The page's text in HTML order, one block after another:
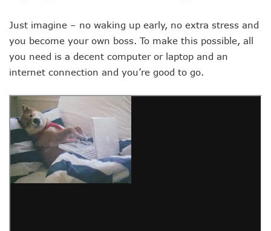
Just imagine – no waking up early, no extra stress and
you become your own boss. To make this possible, all
you need is a decent computer or laptop and an
internet connection and you’re good to go.